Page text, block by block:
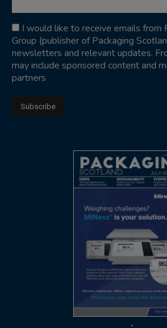
I would like to receive emails from
Group (publisher of Packaging
newsletters and relevant updates.
may include sponsored content and
partners